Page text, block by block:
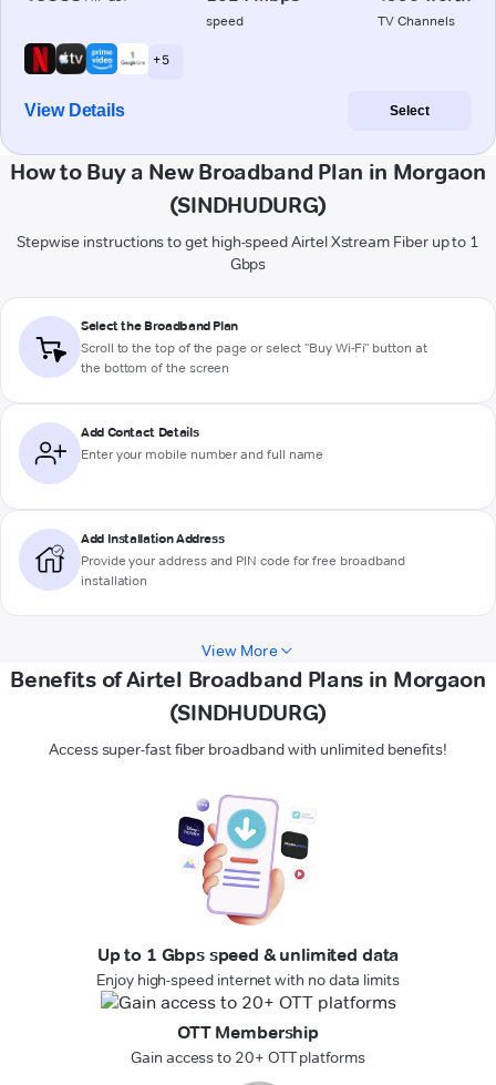
speed TV Channels
+ 5
View Details Select
How to Buy a New Broadband Plan in Morgaon
(SINDHUDURG)
Stepwise instructions to get high-speed Airtel Xstream Fiber up to 1
Gbps
Select the Broadband Plan
Scroll to the top of the page or select "Buy Wi-Fi" button at
the bottom of the screen
Add Contact Details
Enter your mobile number and full name
Add Installation Address
Provide your address and PIN code for free broadband
installation
View More
Benefits of Airtel Broadband Plans in Morgaon
(SINDHUDURG)
Access super-fast fiber broadband with unlimited benefits!
Up to 1 Gbps speed & unlimited data
Enjoy high-speed internet with no data limits
OTT Membership
Gain access to 20+ OTT platforms